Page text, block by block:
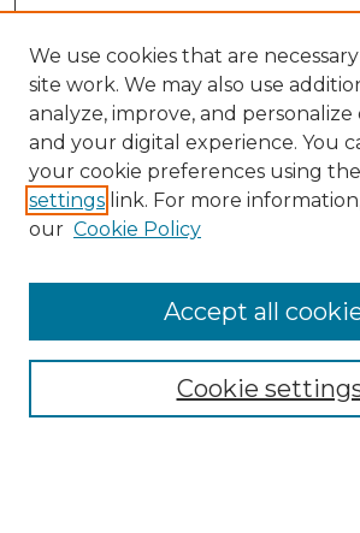
Journal Home
Most Popular Papers
We use cookies that are
site work. We may also use
analyze, improve, and
and your digital experience. You
your cookie preferences using the
settings link. For more
our Cookie Policy
Cookie
Accept all